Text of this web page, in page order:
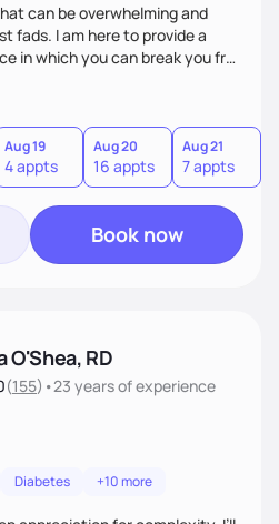
can be overwhelming and
fads. I am here to provide a
in which you can break you free
a healthy relationship
using a non- diet approach
goals and needs. This is about
term. I work with my patients
and responsive to the
Aug 19
4 appts
Aug 20
16 appts
Aug 21
7 appts
Book now
O'Shea, RD
(155) •23 yearsof experience
Diabetes +10 more